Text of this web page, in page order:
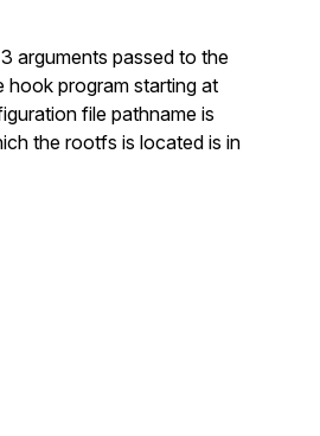
arguments passed to the
hook program starting at
file pathname is
the rootfs is located is in